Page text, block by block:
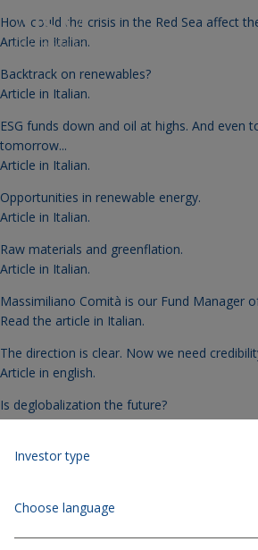
How could the crisis in the Red Sea affect
Article in Italian.
Backtrack on renewables?
Article in Italian.
ESG funds down and oil at highs. And even
tomorrow...
Article in Italian.
Opportunities in renewable energy.
Article in Italian.
Raw materials and greenflation.
Article in Italian.
Massimiliano Comità is our Fund Manager
Read the article in Italian.
The direction is clear. Now we need
Article in english.
Is deglobalization the future?
Article in Italian.
Second thoughts, art. 9 funds at risk?
Books to read at least once in a lifetime.
Article in Italian.
Investor type
Choose language